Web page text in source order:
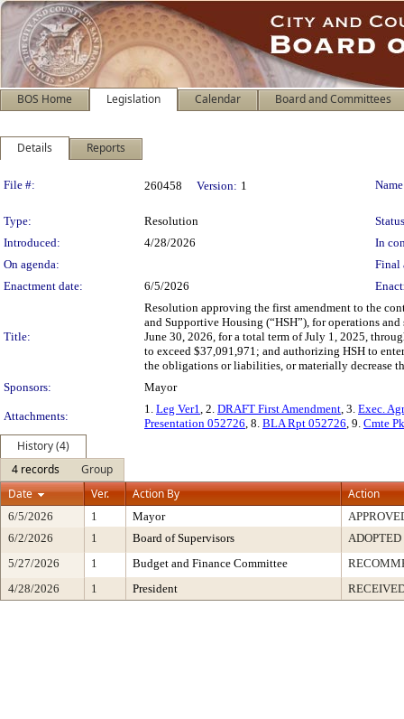
BOS Home Legislation Calendar Board and Committees
Details Reports
Legislation Details
File #: 260458 Version: 1
Type: Resolution
Introduced:
4/28/2026
In
On agenda:
Final
Enactment date:
6/5/2026
Title:
Resolution approving the first amendment to the
and Supportive Housing (“HSH”), for operations
June 30, 2026, for a total term of July 1, 2025,
to exceed $37,091,971; and authorizing HSH to
the obligations or liabilities, or materially decrease
Sponsors:
Mayor
Attachments:
1. Leg Ver1, 2. DRAFT First Amendment, 3. Exec.
Presentation 052726, 8. BLA Rpt 052726, 9. Cmte
History (4)
4 records
Group
Date
Ver. Action By Action
6/5/2026 1 Mayor
6/2/2026
1 Board of Supervisors
ADOPTED
5/27/2026
1 Budget and Finance Committee
4/28/2026
1 President